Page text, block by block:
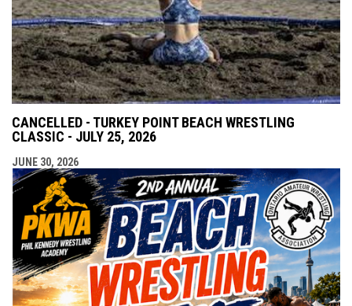
CANCELLED - TURKEY POINT BEACH WRESTLING
CLASSIC - JULY 25, 2026
JUNE 30, 2026